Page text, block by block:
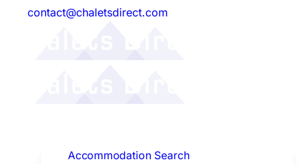
contact@chaletsdirect.com
Accommodation Search